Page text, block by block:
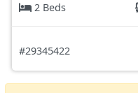
2 Beds
#29345422